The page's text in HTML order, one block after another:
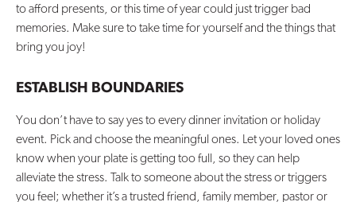
to afford presents, or this time of year could just trigger bad
memories. Make sure to take time for yourself and the things that
bring you joy!
ESTABLISH BOUNDARIES
You don’t have to say yes to every dinner invitation or holiday
event. Pick and choose the meaningful ones. Let your loved ones
know when your plate is getting too full, so they can help
alleviate the stress. Talk to someone about the stress or triggers
you feel; whether it’s a trusted friend, family member, pastor or